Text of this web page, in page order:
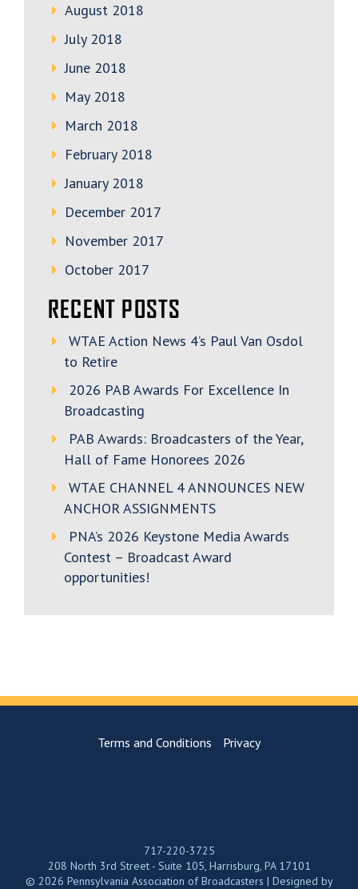
August 2018
July 2018
June 2018
May 2018
March 2018
February 2018
January 2018
December 2017
November 2017
October 2017
RECENT POSTS
WTAE Action News 4’s Paul Van Osdol
to Retire
2026 PAB Awards For Excellence In
Broadcasting
PAB Awards: Broadcasters of the Year,
Hall of Fame Honorees 2026
WTAE CHANNEL 4 ANNOUNCES NEW
ANCHOR ASSIGNMENTS
PNA’s 2026 Keystone Media Awards
Contest – Broadcast Award
opportunities!
Terms and Conditions Privacy
717-220-3725
208 North 3rd Street - Suite 105, Harrisburg, PA 17101
© 2026 Pennsylvania Association of Broadcasters | Designed by